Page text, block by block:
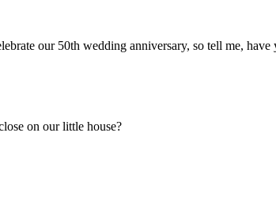
our 50th wedding anniversary, so tell me,
on our little house?